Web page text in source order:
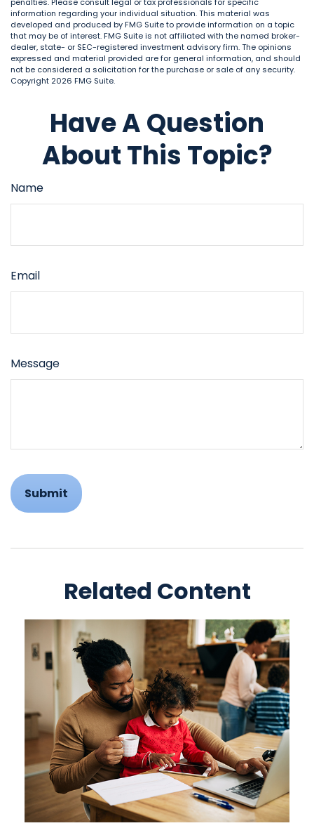
information regarding your individual situation. This material was
developed and produced by FMG Suite to provide information on a topic
that may be of interest. FMG Suite is not affiliated with the named broker-
dealer, state- or SEC-registered investment advisory firm. The opinions
expressed and material provided are for general information, and should
not be considered a solicitation for the purchase or sale of any security.
Copyright 2026 FMG Suite.
Have A Question
About This Topic?
Name
Email
Message
Related Content